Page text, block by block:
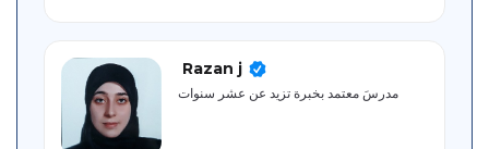
Razan j
مدرسَ معتمد بخبرة تزيد عن عشر سنوات